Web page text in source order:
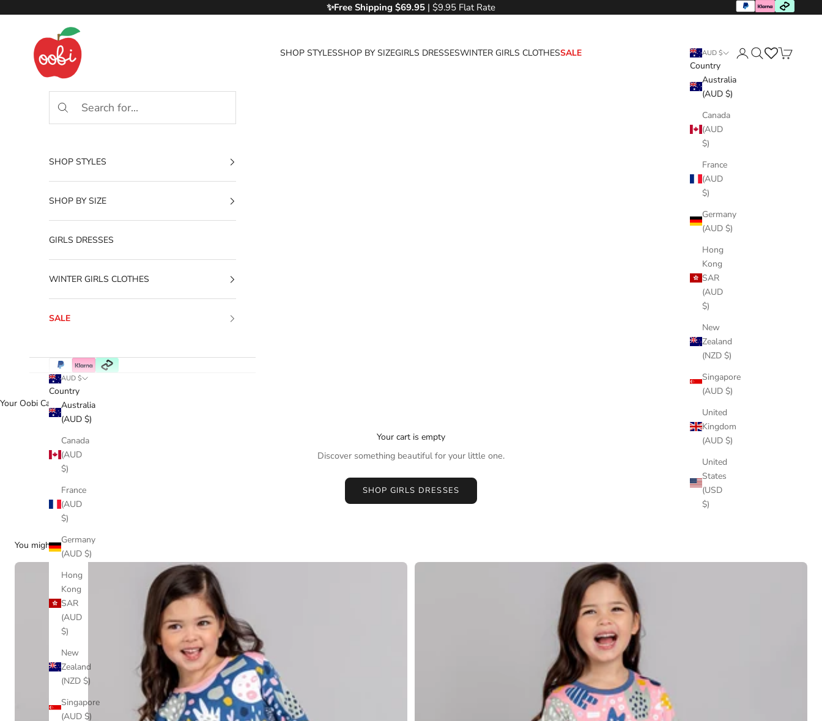
✨Free Shipping $69.95 | $9.95 Flat Rate
SHOP STYLESSHOP BY SIZEGIRLS DRESSESWINTER GIRLS CLOTHESSALE AUD $
Country
Australia
(AUD $)
Canada
(AUD
$)
France
(AUD
$)
Germany
(AUD $)
Hong
Kong
SAR
(AUD
$)
New
Zealand
(NZD $)
Singapore
(AUD $)
United
Kingdom
(AUD $)
United
States
(USD
$)
SHOP STYLES
SHOP BY SIZE
GIRLS DRESSES
WINTER GIRLS CLOTHES
SALE
AUD $
Country
Australia
(AUD $)
Canada
(AUD
$)
France
(AUD
$)
Germany
(AUD $)
Hong
Kong
SAR
(AUD
$)
New
Zealand
(NZD $)
Singapore
(AUD $)
Your Oobi Cart
Your cart is empty
Discover something beautiful for your little one.
SHOP GIRLS DRESSES
You might love...